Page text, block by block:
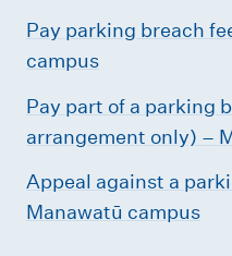
Pay parking breach
campus
Pay part of a parking
arrangement only) –
Appeal against a
Manawatū campus